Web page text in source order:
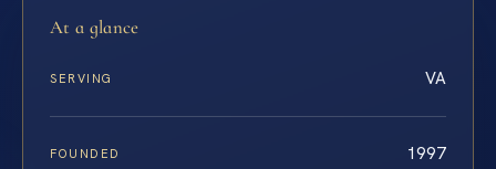
At a glance
SERVING VA
FOUNDED 1997